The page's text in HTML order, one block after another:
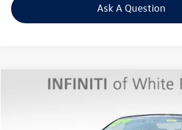
Ask A Question
INFINITI Q50LUXE AWD
Stock:1815P Model:90012
$31,269
Compare Vehicle